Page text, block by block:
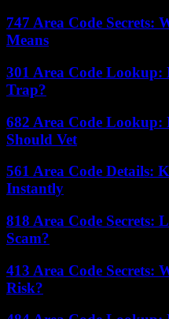
747 Area Code Secrets:
Means
301 Area Code
Trap?
682 Area Code
Should Vet
561 Area Code Details:
Instantly
818 Area Code Secrets:
Scam?
413 Area Code Secrets:
Risk?